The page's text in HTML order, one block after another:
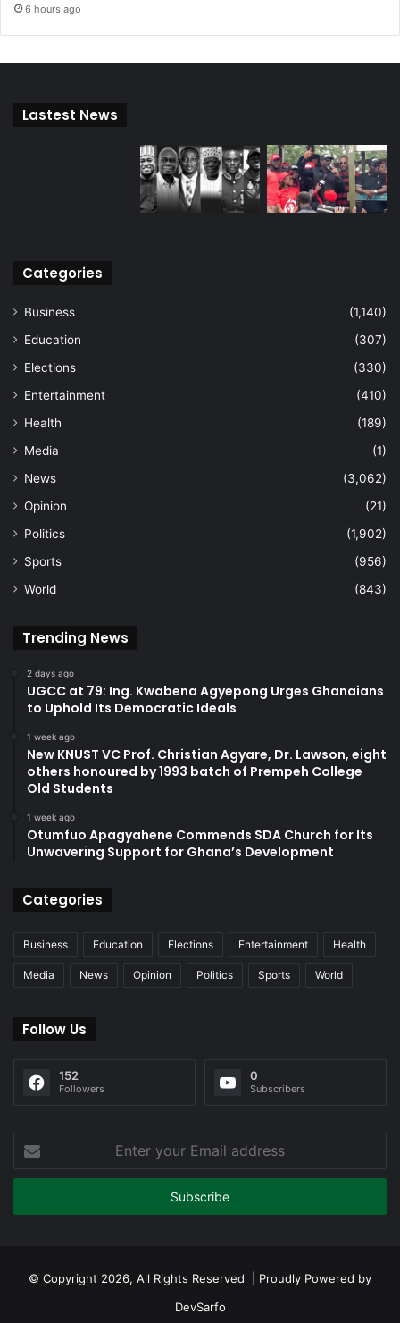
6 hours ago
Lastest News
Categories
Business
(1,140)
Education
(307)
Elections
(330)
Entertainment
(410)
Health
(189)
Media
(1)
News
(3,062)
Opinion
(21)
Politics
(1,902)
Sports
(956)
World
(843)
Trending News
2 days ago
UGCC at 79: Ing. Kwabena Agyepong Urges Ghanaians
to Uphold Its Democratic Ideals
1 week ago
New KNUST VC Prof. Christian Agyare, Dr. Lawson, eight
others honoured by 1993 batch of Prempeh College
Old Students
1 week ago
Otumfuo Apagyahene Commends SDA Church for Its
Unwavering Support for Ghana’s Development
Categories
Business Education Elections Entertainment Health
Media News Opinion Politics Sports World
Follow Us
152
Followers
0
Subscribers
your
Email
© Copyright 2026, All Rights Reserved | Proudly Powered by
DevSarfo